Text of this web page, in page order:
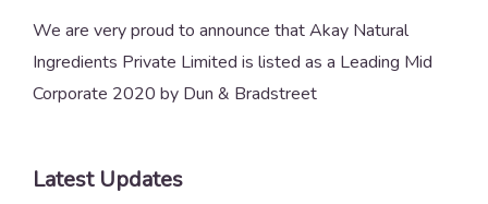
We are very proud to announce that Akay Natural
Ingredients Private Limited is listed as a Leading Mid
Corporate 2020 by Dun & Bradstreet
Latest Updates